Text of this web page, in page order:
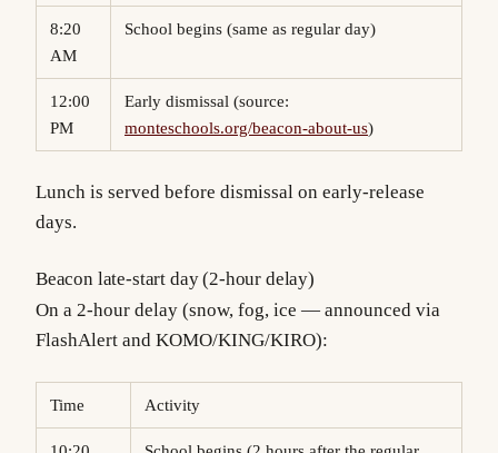
8:20
AM
School begins (same as regular day)
12:00
PM
Early dismissal (source:
monteschools.org/beacon-about-us)
Lunch is served before dismissal on early-release
days.
Beacon late-start day (2-hour delay)
On a 2-hour delay (snow, fog, ice — announced via
FlashAlert and KOMO/KING/KIRO):
Time Activity